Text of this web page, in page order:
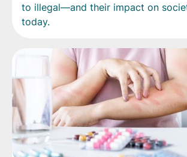
to illegal—and their impact on
today.